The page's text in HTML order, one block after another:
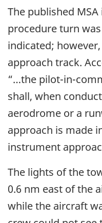
The published
procedure turn
indicated;
approach track.
“…the pilot-in-
shall, when
aerodrome or a
approach is made
instrument
The lights of the
0.6 nm east of the
while the aircraft